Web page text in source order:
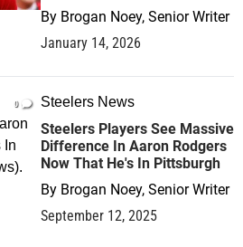
By Brogan Noey, Senior Writer
January 14, 2026
0 Steelers News
Steelers Players See Massive
Difference In Aaron Rodgers
Now That He's In Pittsburgh
By Brogan Noey, Senior Writer
September 12, 2025